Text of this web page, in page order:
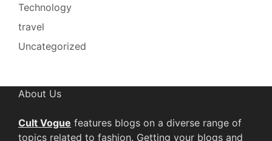
Technology
travel
Uncategorized
About Us
Cult Vogue features blogs on a diverse range of
topics related to fashion. Getting your blogs and